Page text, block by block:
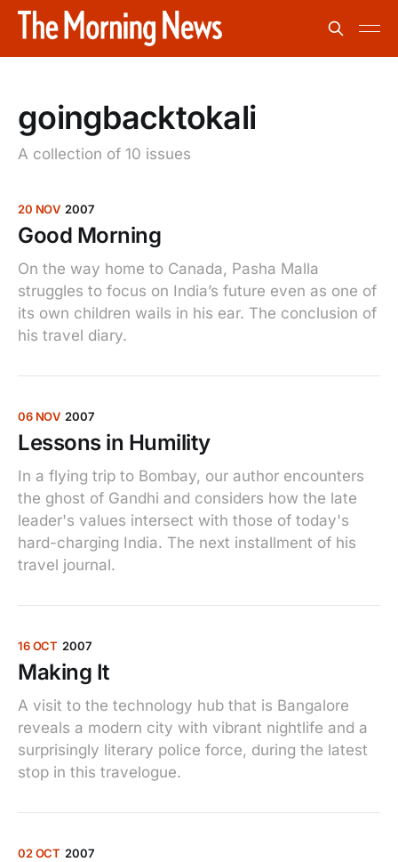
goingbacktokali
A collection of 10 issues
20 NOV 2007
Good Morning
On the way home to Canada, Pasha Malla
struggles to focus on India’s future even as one of
its own children wails in his ear. The conclusion of
his travel diary.
06 NOV 2007
Lessons in Humility
In a flying trip to Bombay, our author encounters
the ghost of Gandhi and considers how the late
leader's values intersect with those of today's
hard-charging India. The next installment of his
travel journal.
16 OCT 2007
Making It
A visit to the technology hub that is Bangalore
reveals a modern city with vibrant nightlife and a
surprisingly literary police force, during the latest
stop in this travelogue.
02 OCT 2007